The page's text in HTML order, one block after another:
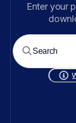
Enter your